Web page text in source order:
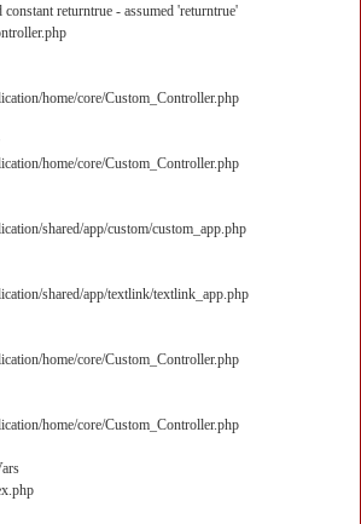
returntrue - assumed 'returntrue'
home/core/Custom_Controller.php
home/core/Custom_Controller.php
shared/app/custom/custom_app.php
shared/app/textlink/textlink_app.php
home/core/Custom_Controller.php
home/core/Custom_Controller.php